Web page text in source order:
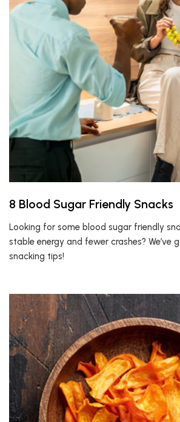
8 Blood Sugar Friendly Snacks
Looking for some blood sugar friendly
stable energy and fewer crashes? We’ve
snacking tips!